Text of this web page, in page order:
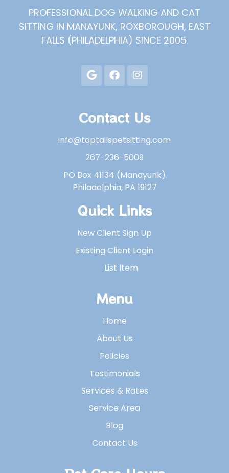
PROFESSIONAL DOG WALKING AND CAT
SITTING IN MANAYUNK, ROXBOROUGH, EAST
FALLS (PHILADELPHIA) SINCE 2005.
Contact Us
info@toptailspetsitting.com
267-236-5009
PO Box 41134 (Manayunk)
Philadelphia, PA 19127
Quick Links
New Client Sign Up
Existing Client Login
List Item
Menu
Home
About Us
Policies
Testimonials
Services & Rates
Service Area
Blog
Contact Us